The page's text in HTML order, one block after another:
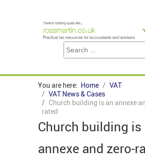
You are here: Home
VAT
VAT News & Cases
Church building is an annexe
rated
Church building is
annexe and zero-